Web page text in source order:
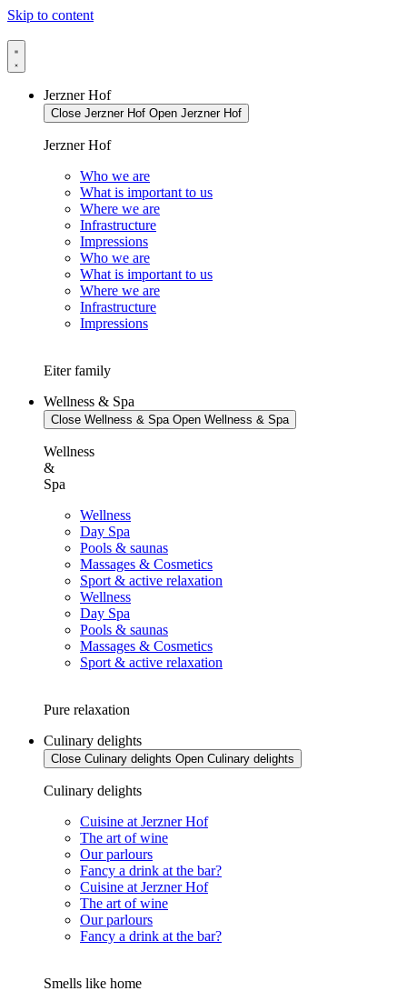
Skip to content
Jerzner Hof
Close Jerzner Hof Open Jerzner Hof
Jerzner Hof
Who we are
What is important to us
Where we are
Infrastructure
Impressions
Who we are
What is important to us
Where we are
Infrastructure
Impressions
Eiter family
Wellness & Spa
Close Wellness & Spa Open Wellness & Spa
Wellness
&
Spa
Wellness
Day Spa
Pools & saunas
Massages & Cosmetics
Sport & active relaxation
Wellness
Day Spa
Pools & saunas
Massages & Cosmetics
Sport & active relaxation
Pure relaxation
Culinary delights
Close Culinary delights Open Culinary delights
Culinary delights
Cuisine at Jerzner Hof
The art of wine
Our parlours
Fancy a drink at the bar?
Cuisine at Jerzner Hof
The art of wine
Our parlours
Fancy a drink at the bar?
Smells like home